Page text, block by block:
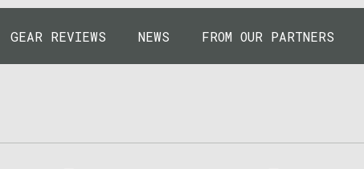
GEAR REVIEWS NEWS FROM OUR PARTNERS